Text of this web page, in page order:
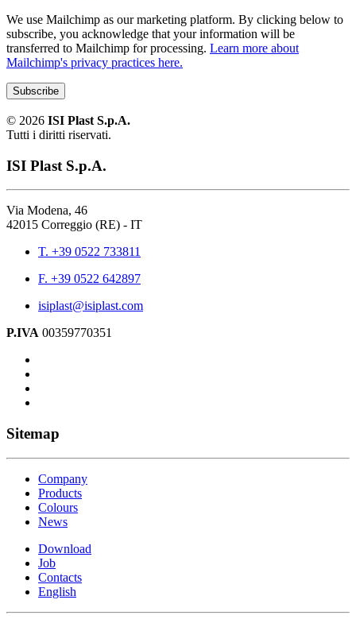
We use Mailchimp as our marketing platform. By clicking below to
subscribe, you acknowledge that your information will be
transferred to Mailchimp for processing. Learn more about
Mailchimp's privacy practices here.
© 2026 ISI Plast S.p.A.
Tutti i diritti riservati.
ISI Plast S.p.A.
Via Modena, 46
42015 Correggio (RE) - IT
T. +39 0522 733811
F. +39 0522 642897
isiplast@isiplast.com
P.IVA 00359770351
Sitemap
Company
Products
Colours
News
Download
Job
Contacts
English